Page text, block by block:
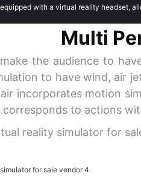
with a virtual reality headset,
Multi
the audience to
to have wind, air
incorporates motion
corresponds to actions